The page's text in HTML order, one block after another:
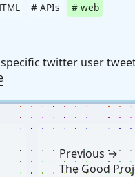
# APIs
# web
twitter user
Previous →
The Good